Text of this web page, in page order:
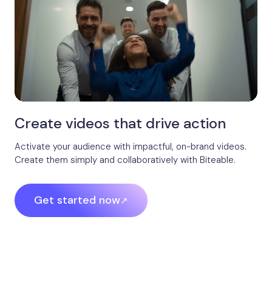
Create videos that drive action
Activate your audience with impactful, on-brand videos.
Create them simply and collaboratively with Biteable.
Get started now